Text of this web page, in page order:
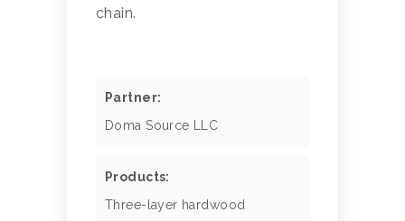
chain.
Partner:
Doma Source LLC
Products:
Three-layer hardwood